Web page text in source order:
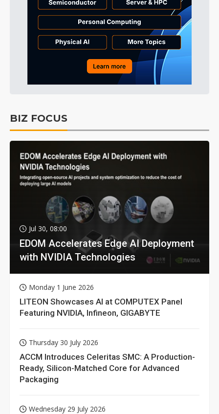
BIZ FOCUS
Jul 30, 08:00
EDOM Accelerates Edge AI Deployment
with NVIDIA Technologies
Monday 1 June 2026
LITEON Showcases AI at COMPUTEX Panel
Featuring NVIDIA, Infineon, GIGABYTE
Thursday 30 July 2026
ACCM Introduces Celeritas SMC: A Production-
Ready, Silicon-Matched Core for Advanced
Packaging
Wednesday 29 July 2026